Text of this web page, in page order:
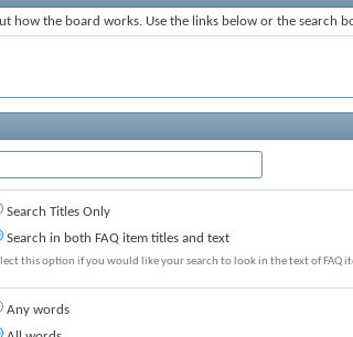
how the board works. Use the links below or the search
Search Titles Only
Search in both FAQ item titles and text
this option if you would like your search to look in the text of FAQ
Any words